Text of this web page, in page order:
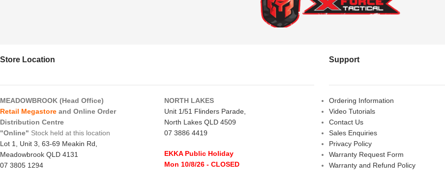
Store Location
MEADOWBROOK (Head Office)
Retail Megastore and Online Order
Distribution Centre
"Online" Stock held at this location
Lot 1, Unit 3, 63-69 Meakin Rd,
Meadowbrook QLD 4131
07 3805 1294
NORTH LAKES
Unit 1/51 Flinders Parade,
North Lakes QLD 4509
07 3886 4419
EKKA Public Holiday
Mon 10/8/26- CLOSED
Support
Ordering Information
Video Tutorials
Contact Us
Sales Enquiries
Privacy Policy
Warranty Request Form
Warranty and Refund Policy